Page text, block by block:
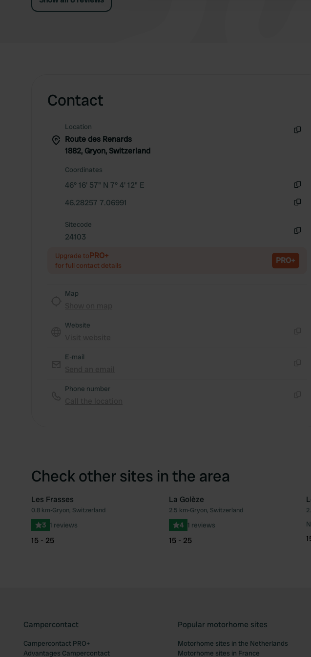
Contact
Location
Route des Renards
1882, Gryon, Switzerland
Coordinates
46° 16' 57" N 7° 4' 12" E
46.28257 7.06991
Sitecode
24103
Upgrade toPRO+
for full contact details PRO+
Map
Website
E-mail
Phone number
Check other sites in the area
Favourite
Les Frasses
0.8 km•Gryon, Switzerland
3 1 reviews
15 - 25
La Golèze
2.5 km•Gryon, Switzerland
4 1 reviews
15 - 25
Campercontact
Campercontact PRO+
Advantages Campercontact
Popular motorhome sites
Motorhome sites in the Netherlands
Motorhome sites in France